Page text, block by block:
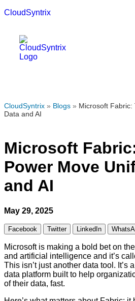
CloudSyntrix
CloudSyntrix » Blogs » Microsoft Fabric:
Data and AI
Microsoft
Power Move
and AI
May 29, 2025
Facebook Twitter LinkedIn
Microsoft is making a bold bet on
and artificial intelligence and it’s
This isn’t just another data tool. It’s
data platform built to help
of their data, fast.